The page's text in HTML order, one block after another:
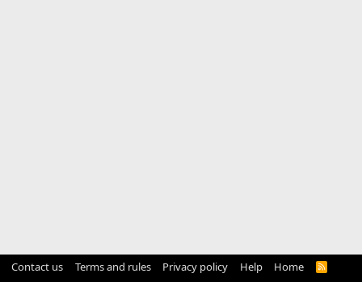
Contact us Terms and rules Privacy policy Help Home
R